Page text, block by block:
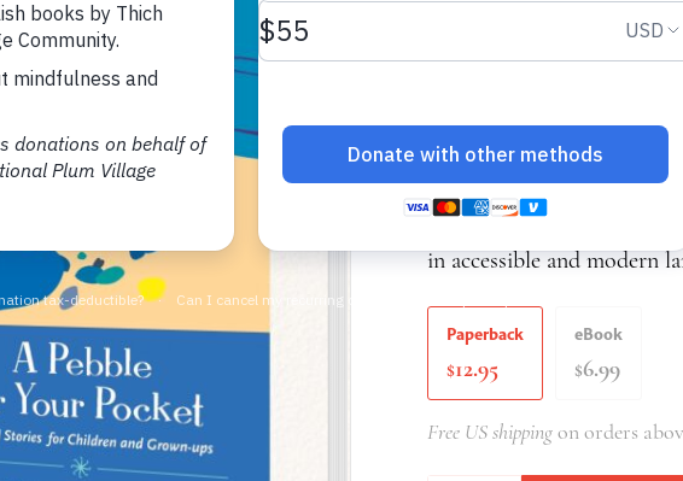
Mindful Stories
Drawn from Thích Nhất
A Pebble for Your Pocket
in accessible and modern
Paperback
$12.95
eBook
$6.99
Free US shippingon orders